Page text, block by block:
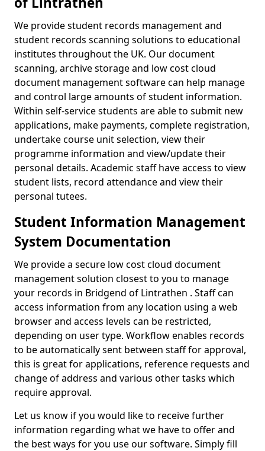
We provide student records management and
student records scanning solutions to educational
institutes throughout the UK. Our document
scanning, archive storage and low cost cloud
document management software can help manage
and control large amounts of student information.
Within self-service students are able to submit new
applications, make payments, complete registration,
undertake course unit selection, view their
programme information and view/update their
personal details. Academic staff have access to view
student lists, record attendance and view their
personal tutees.
Student Information Management
System Documentation
We provide a secure low cost cloud document
management solution closest to you to manage
your records in Bridgend of Lintrathen . Staff can
access information from any location using a web
browser and access levels can be restricted,
depending on user type. Workflow enables records
to be automatically sent between staff for approval,
this is great for applications, reference requests and
change of address and various other tasks which
require approval.
Let us know if you would like to receive further
information regarding what we have to offer and
the best ways for you use our software. Simply fill